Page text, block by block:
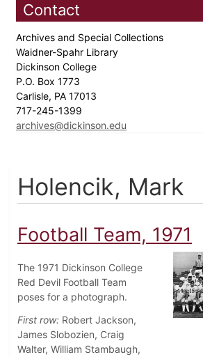
Contact
Archives and Special Collections
Waidner-Spahr Library
Dickinson College
P.O. Box 1773
Carlisle, PA 17013
717-245-1399
archives@dickinson.edu
Holencik, Mark
Football Team, 1971
The 1971 Dickinson College
Red Devil Football Team
poses for a photograph.
First row: Robert Jackson,
James Slobozien, Craig
Walter, William Stambaugh,